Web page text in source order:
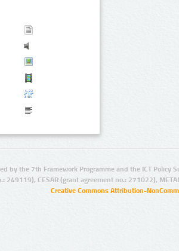
by the 7th Framework Programme and the ICT Policy
249119), CESAR (grant agreement no.: 271022),
Creative Commons Attribution-